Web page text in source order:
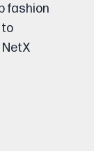
fashion